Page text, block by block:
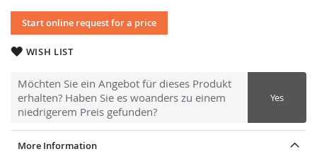
Start online request for a price
WISH LIST
Möchten Sie ein Angebot für dieses Produkt
erhalten? Haben Sie es woanders zu einem
niedrigerem Preis gefunden?
Yes
More Information